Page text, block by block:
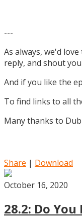
---
As always, we'd
reply, and shout
And if you like the
To find links to all
Many thanks to
Share | Download
October 16, 2020
28.2: Do